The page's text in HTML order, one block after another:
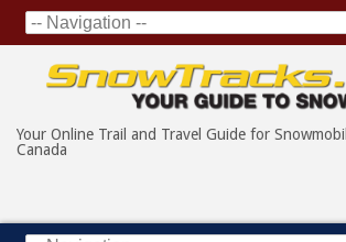
Your Online Trail and Travel Guide for
Canada